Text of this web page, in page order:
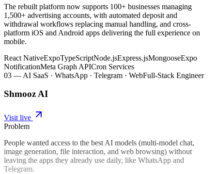
The rebuilt platform now supports 100+ businesses managing
1,500+ advertising accounts, with automated deposit and
withdrawal workflows replacing manual handling, and cross-
platform iOS and Android apps delivering the full experience on
mobile.
React NativeExpoTypeScriptNode.jsExpress.jsMongooseExpo
NotificationMeta Graph APICron Services
03 — AI SaaS · WhatsApp · Telegram · WebFull-Stack Engineer
Shmooz AI
Visit live
Problem
People wanted access to the best AI models (multi-model chat,
image generation, file interaction, and web browsing) without
leaving the apps they already use daily, like WhatsApp and
Telegram.